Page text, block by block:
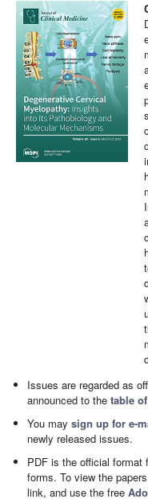
Issues are regarded as
announced to thetable
You maysign up for e-
newly released issues.
PDF is the official format
forms. To view the
link, and use the free